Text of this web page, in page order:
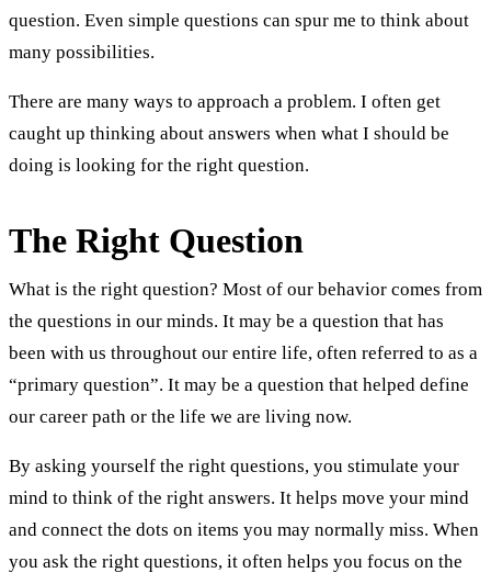
question. Even simple questions can spur me to think about
many possibilities.
There are many ways to approach a problem. I often get
caught up thinking about answers when what I should be
doing is looking for the right question.
The Right Question
What is the right question? Most of our behavior comes from
the questions in our minds. It may be a question that has
been with us throughout our entire life, often referred to as a
“primary question”. It may be a question that helped define
our career path or the life we are living now.
By asking yourself the right questions, you stimulate your
mind to think of the right answers. It helps move your mind
and connect the dots on items you may normally miss. When
you ask the right questions, it often helps you focus on the